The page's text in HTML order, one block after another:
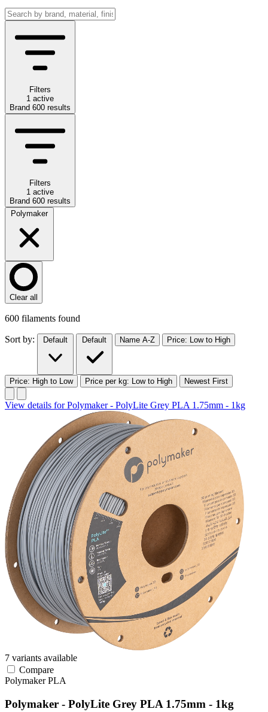
Filters
1 active
Brand 600 results
Filters
1 active
Brand 600 results
Polymaker
Clear all
600 filaments found
Sort by: Default Default Name A-Z Price: Low to High
Price: High to Low Price per kg: Low to High Newest First
View details for Polymaker - PolyLite Grey PLA 1.75mm - 1kg
7 variants available
Compare
PolymakerPLA
Polymaker - PolyLite Grey PLA 1.75mm - 1kg